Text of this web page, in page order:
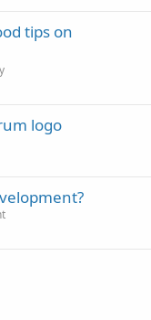
tips on
logo